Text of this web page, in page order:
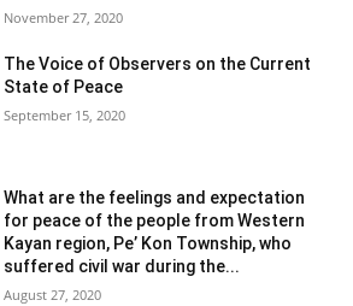
November 27, 2020
The Voice of Observers on the Current
State of Peace
September 15, 2020
What are the feelings and expectation
for peace of the people from Western
Kayan region, Pe’ Kon Township, who
suffered civil war during the...
August 27, 2020